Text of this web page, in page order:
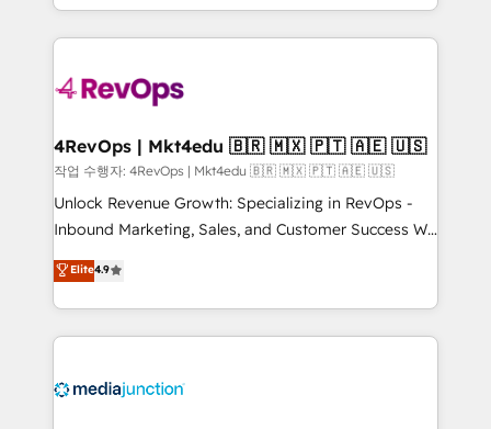
requirement). ✔️Helped over 25,000+ customers so
far with our HubSpot solutions. ✔️Bespoke apps &
on-demand bundle services. Connect with us today!
team to simplify the complex and build a better
experience for your team and customers.
4RevOps | Mkt4edu 🇧🇷 🇲🇽 🇵🇹 🇦🇪 🇺🇸
작업 수행자: 4RevOps | Mkt4edu 🇧🇷 🇲🇽 🇵🇹 🇦🇪 🇺🇸
Unlock Revenue Growth: Specializing in RevOps -
Inbound Marketing, Sales, and Customer Success We
specialize in driving revenue growth for companies
across industries through tailored marketing, sales,
and customer success strategies, utilizing RevOps
methodologies. As Latin America's largest HubSpot
offer unparalleled insights. Operating in five
Elite4.9